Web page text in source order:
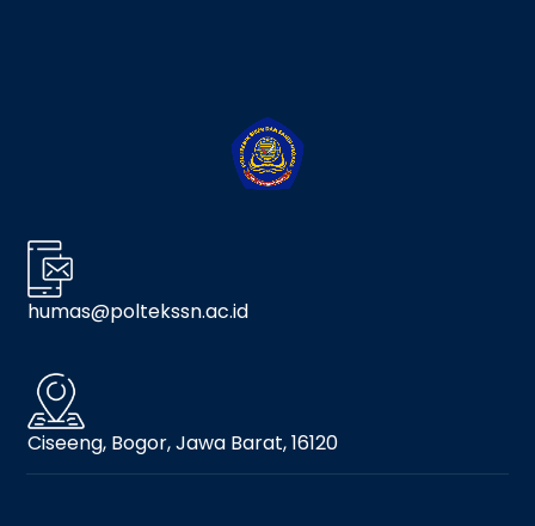
humas@poltekssn.ac.id
Ciseeng, Bogor, Jawa Barat, 16120